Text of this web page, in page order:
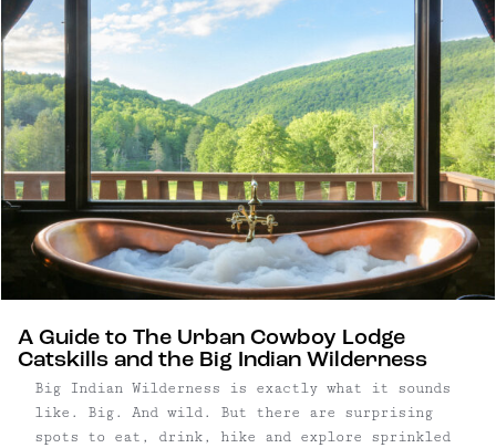
A Guide to The Urban Cowboy Lodge
Catskills and the Big Indian Wilderness
Big Indian Wilderness is exactly what it sounds
like. Big. And wild. But there are surprising
spots to eat, drink, hike and explore sprinkled